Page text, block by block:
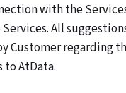
with the
All
regarding
to AtData.